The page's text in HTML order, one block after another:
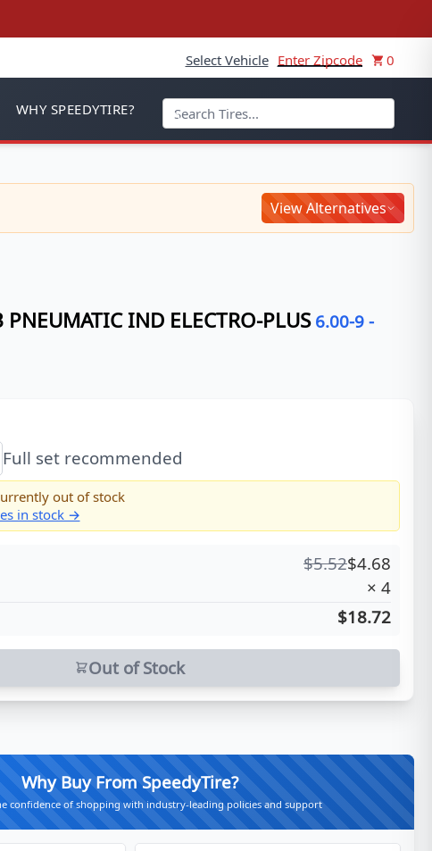
Select Vehicle Enter Zipcode 0
WHY SPEEDYTIRE?
View Alternatives
IND ELECTRO-PLUS 6.00-9 -
Full set recommended
out of stock
in stock →
$5.52$4.68
× 4
$18.72
Out of Stock
Why Buy From SpeedyTire?
confidence of shopping with industry-leading policies and support